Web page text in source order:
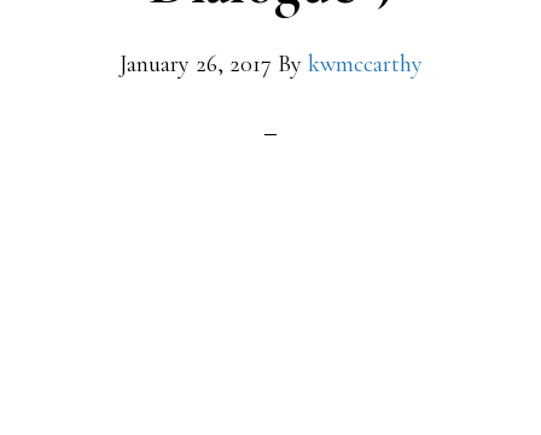
January 26, 2017 By kwmccarthy